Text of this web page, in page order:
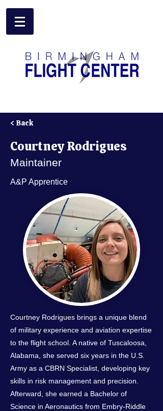
< Back
Courtney Rodrigues
Maintainer
A&P Apprentice
Courtney Rodrigues brings a unique blend
of military experience and aviation expertise
to the flight school. A native of Tuscaloosa,
Alabama, she served six years in the U.S.
Army as a CBRN Specialist, developing key
skills in risk management and precision.
Afterward, she earned a Bachelor of
Science in Aeronautics from Embry-Riddle